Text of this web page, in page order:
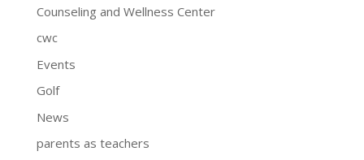
Counseling and Wellness Center
cwc
Events
Golf
News
parents as teachers